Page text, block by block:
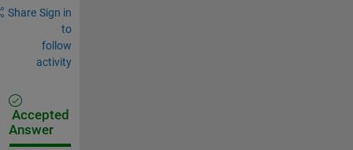
Share Sign in
to
follow
activity
Accepted
Answer